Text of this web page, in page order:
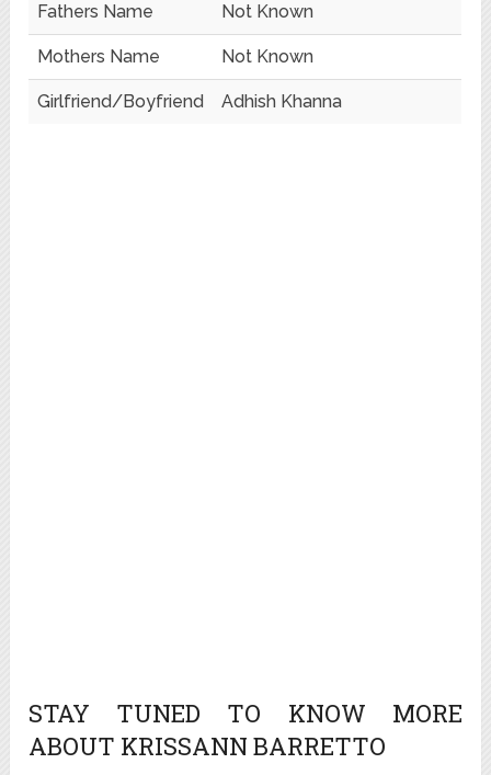
Fathers Name Not Known
Mothers Name Not Known
Girlfriend/Boyfriend Adhish Khanna
STAY TUNED TO KNOW MORE
ABOUT KRISSANN BARRETTO